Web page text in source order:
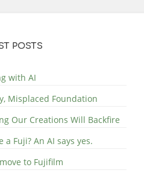
POSTS
with AI
Misplaced Foundation
Our Creations Will Backfire
a Fuji? An AI says yes.
to Fujifilm